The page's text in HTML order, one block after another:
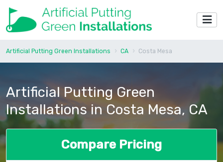
Artificial Putting Green Installations CA Costa Mesa
Artificial Putting Green
Installations in Costa Mesa, CA
Compare Pricing